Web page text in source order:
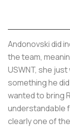
Andonovski did
the team,
USWNT, she
something he
wanted to bring
understandable
clearly one of